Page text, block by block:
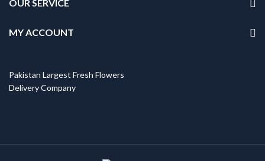
OUR SERVICE
MY ACCOUNT
Pakistan Largest Fresh Flowers
Delivery Company